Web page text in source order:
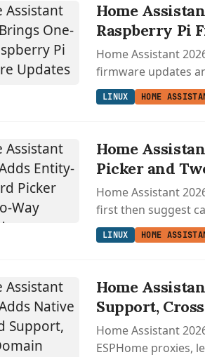
Home
Raspberry Pi
Home Assistant
firmware updates
automation triggers
LINUX HOME
Home
Picker and
Home Assistant
first then suggest
cuts Bluetooth
LINUX HOME
Home
Support,
Home Assistant
ESPHome proxies,